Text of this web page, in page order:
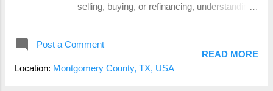
selling, buying, or refinancing, understanding
straight with some fun and informative
insights! Myth 1: Appraisals and Home
Post a Comment
Location: Montgomery County, TX, USA
READ MORE